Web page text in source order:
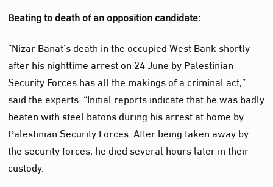
Beating to death of an opposition candidate:
“Nizar Banat’s death in the occupied West Bank shortly
after his nighttime arrest on 24 June by Palestinian
Security Forces has all the makings of a criminal act,”
said the experts. “Initial reports indicate that he was badly
beaten with steel batons during his arrest at home by
Palestinian Security Forces. After being taken away by
the security forces, he died several hours later in their
custody.